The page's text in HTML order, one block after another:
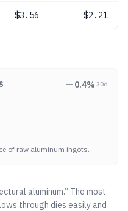
$3.56 $2.21
0.4% 30d
of raw aluminum ingots.
aluminum.” The most
through dies easily and